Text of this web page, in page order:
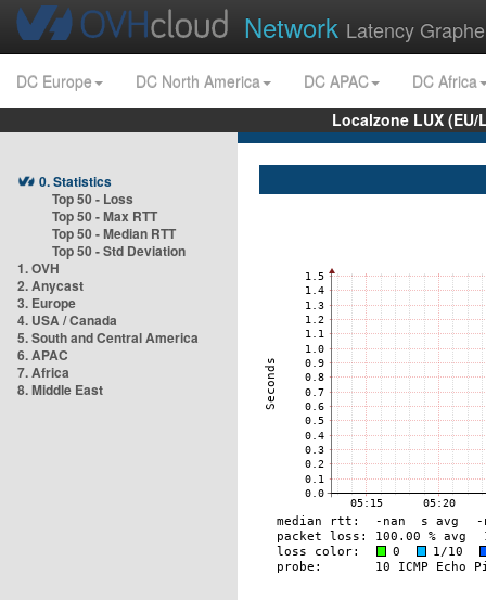
Network Latency
DC Europe DC North America DC APAC
DC Africa
Localzone LUX
0. Statistics
Top 50 - Loss
Top 50 - Max RTT
Top 50 - Median RTT
Top 50 - Std Deviation
1. OVH
2. Anycast
3. Europe
4. USA / Canada
5. South and Central America
6. APAC
7. Africa
8. Middle East